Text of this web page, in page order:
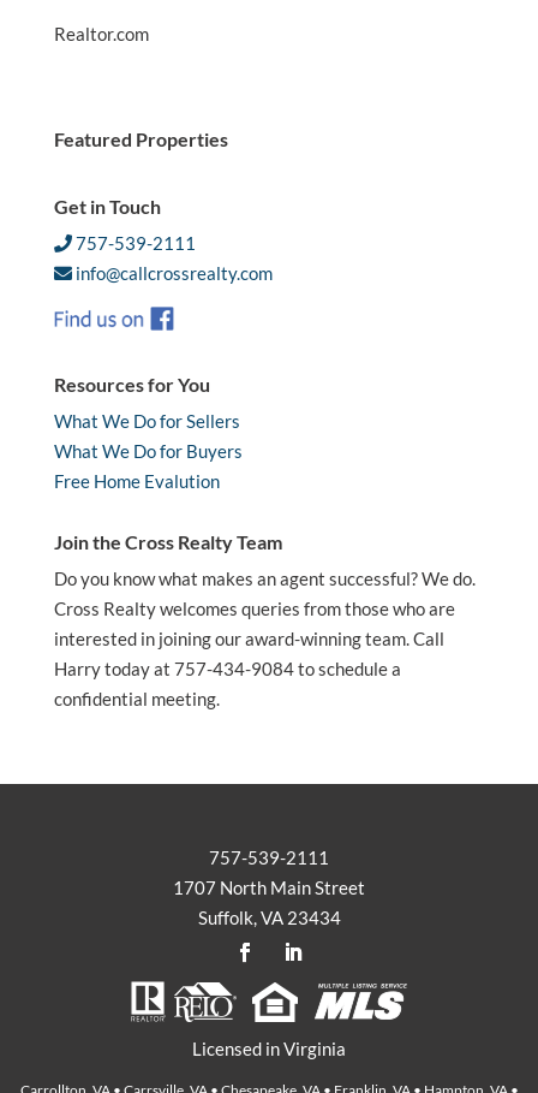
Realtor.com
Featured Properties
Get in Touch
757-539-2111
info@callcrossrealty.com
Resources for You
What We Do for Sellers
What We Do for Buyers
Free Home Evalution
Join the Cross Realty Team
Do you know what makes an agent successful? We do.
Cross Realty welcomes queries from those who are
interested in joining our award-winning team. Call
Harry today at 757-434-9084 to schedule a
confidential meeting.
757-539-2111
1707 North Main Street
Suffolk, VA 23434
Licensed in Virginia